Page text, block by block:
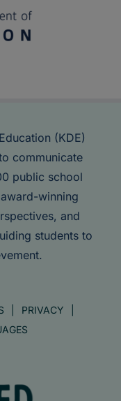
(KDE)
communicate
public school
winning
and
students to
PRIVACY